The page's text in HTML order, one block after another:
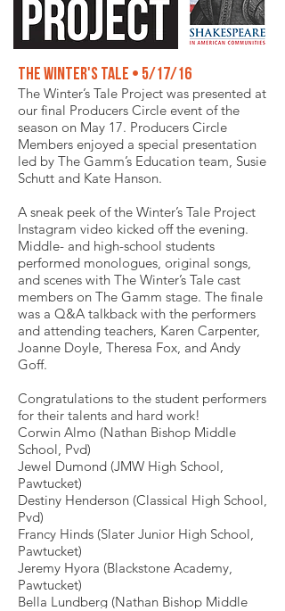
The Winter's Tale • 5/17/16
The Winter’s Tale Project was presented at
our final Producers Circle event of the
season on May 17. Producers Circle
Members enjoyed a special presentation
led by The Gamm’s Education team, Susie
Schutt and Kate Hanson.
A sneak peek of the Winter’s Tale Project
Instagram video kicked off the evening.
Middle- and high-school students
performed monologues, original songs,
and scenes with The Winter’s Tale cast
members on The Gamm stage. The finale
was a Q&A talkback with the performers
and attending teachers, Karen Carpenter,
Joanne Doyle, Theresa Fox, and Andy
Goff.
Congratulations to the student performers
for their talents and hard work!
Corwin Almo (Nathan Bishop Middle
School, Pvd)
Jewel Dumond (JMW High School,
Pawtucket)
Destiny Henderson (Classical High School,
Pvd)
Francy Hinds (Slater Junior High School,
Pawtucket)
Jeremy Hyora (Blackstone Academy,
Pawtucket)
Bella Lundberg (Nathan Bishop Middle